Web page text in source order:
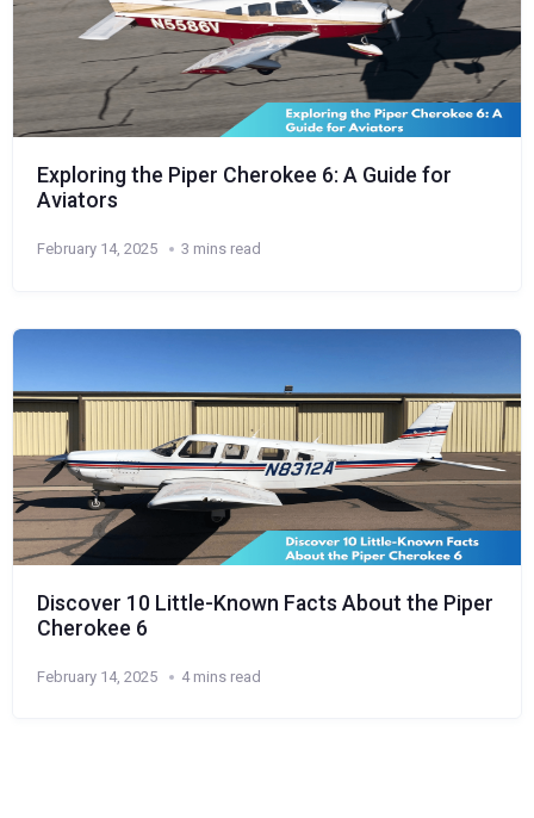
Exploring the Piper Cherokee 6: A Guide for
Aviators
February 14, 2025 3 mins read
Discover 10 Little-Known Facts About the Piper
Cherokee 6
February 14, 2025 4 mins read